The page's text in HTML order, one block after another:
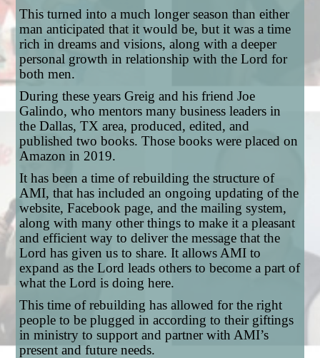
This turned into a much longer season than either
man anticipated that it would be, but it was a time
rich in dreams and visions, along with a deeper
personal growth in relationship with the Lord for
both men.
During these years Greig and his friend Joe
Galindo, who mentors many business leaders in
the Dallas, TX area, produced, edited, and
published two books. Those books were placed on
Amazon in 2019.
It has been a time of rebuilding the structure of
AMI, that has included an ongoing updating of the
website, Facebook page, and the mailing system,
along with many other things to make it a pleasant
and efficient way to deliver the message that the
Lord has given us to share. It allows AMI to
expand as the Lord leads others to become a part of
what the Lord is doing here.
This time of rebuilding has allowed for the right
people to be plugged in according to their giftings
in ministry to support and partner with AMI’s
present and future needs.